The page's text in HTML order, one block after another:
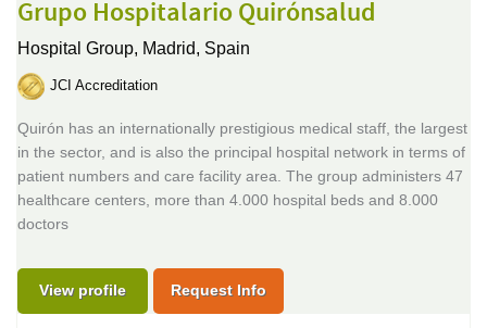
Grupo Hospitalario Quirónsalud
Hospital Group, Madrid, Spain
JCI Accreditation
Quirón has an internationally prestigious medical staff, the largest
in the sector, and is also the principal hospital network in terms of
patient numbers and care facility area. The group administers 47
healthcare centers, more than 4.000 hospital beds and 8.000
doctors
View profile Request Info